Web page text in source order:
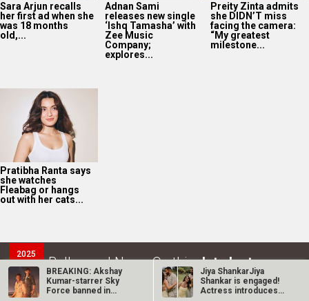
Sara Arjun recalls
her first ad when she
was 18 months
old,...
Adnan Sami
releases new single
‘Ishq Tamasha’ with
Zee Music
Company;
explores...
Preity Zinta admits
she DIDN’T miss
facing the camera:
“My greatest
milestone...
Pratibha Ranta says
she watches
Fleabag or hangs
out with her cats...
2025
6
AUG
Bollywood News On thisdate last year
BREAKING: Akshay
Kumar-starrer Sky
Force banned in
Jiya ShankarJiya
Shankar is engaged!
Actress introduces